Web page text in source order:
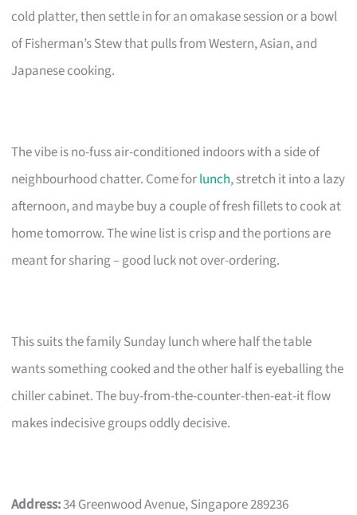
cold platter, then settle in for an omakase session or a bowl
of Fisherman’s Stew that pulls from Western, Asian, and
Japanese cooking.
The vibe is no-fuss air-conditioned indoors with a side of
neighbourhood chatter. Come forlunch, stretch it into a lazy
afternoon, and maybe buy a couple of fresh fillets to cook at
home tomorrow. The wine list is crisp and the portions are
meant for sharing – good luck not over-ordering.
This suits the family Sunday lunch where half the table
wants something cooked and the other half is eyeballing the
chiller cabinet. The buy-from-the-counter-then-eat-it flow
makes indecisive groups oddly decisive.
Address:34 Greenwood Avenue, Singapore 289236